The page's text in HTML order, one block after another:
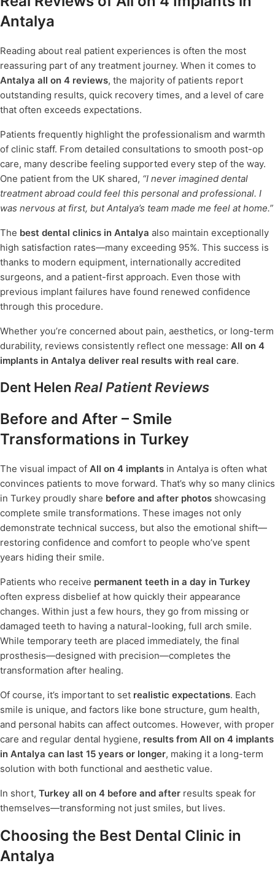
Antalya
Reading about real patient experiences is often the most
reassuring part of any treatment journey. When it comes to
Antalya all on 4 reviews, the majority of patients report
outstanding results, quick recovery times, and a level of care
that often exceeds expectations.
Patients frequently highlight the professionalism and warmth
of clinic staff. From detailed consultations to smooth post-op
care, many describe feeling supported every step of the way.
One patient from the UK shared, “I never imagined dental
treatment abroad could feel this personal and professional. I
was nervous at first, but Antalya’s team made me feel at home.”
The best dental clinics in Antalya also maintain exceptionally
high satisfaction rates—many exceeding 95%. This success is
thanks to modern equipment, internationally accredited
surgeons, and a patient-first approach. Even those with
previous implant failures have found renewed confidence
through this procedure.
Whether you’re concerned about pain, aesthetics, or long-term
durability, reviews consistently reflect one message: All on 4
implants in Antalya deliver real results with real care.
Dent Helen Real Patient Reviews
Before and After – Smile
Transformations in Turkey
The visual impact of All on 4 implants in Antalya is often what
convinces patients to move forward. That’s why so many clinics
in Turkey proudly share before and after photos showcasing
complete smile transformations. These images not only
demonstrate technical success, but also the emotional shift—
restoring confidence and comfort to people who’ve spent
years hiding their smile.
Patients who receive permanent teeth in a day in Turkey
often express disbelief at how quickly their appearance
changes. Within just a few hours, they go from missing or
damaged teeth to having a natural-looking, full arch smile.
While temporary teeth are placed immediately, the final
prosthesis—designed with precision—completes the
transformation after healing.
Of course, it’s important to set realistic expectations. Each
smile is unique, and factors like bone structure, gum health,
and personal habits can affect outcomes. However, with proper
care and regular dental hygiene, results from All on 4 implants
in Antalya can last 15 years or longer, making it a long-term
solution with both functional and aesthetic value.
In short, Turkey all on 4 before and after results speak for
themselves—transforming not just smiles, but lives.
Choosing the Best Dental Clinic in
Antalya